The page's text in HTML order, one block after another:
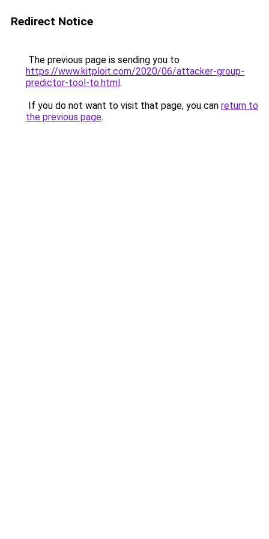
Redirect Notice
The previous page is sending you to
https://www.kitploit.com/2020/06/attacker-group-
predictor-tool-to.html.
If you do not want to visit that page, you can return to
the previous page.